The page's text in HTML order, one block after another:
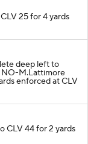
25 for 4 yards
deep left to
NO-M.Lattimore
enforced at CLV
CLV 44 for 2 yards